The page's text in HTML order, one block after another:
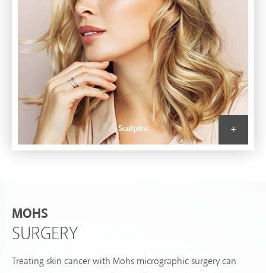
Sculptra
MOHS
SURGERY
Treating skin cancer with Mohs micrographic surgery can